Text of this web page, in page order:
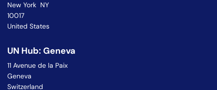
New York NY
10017
United States
UN Hub: Geneva
11 Avenue de la Paix
Geneva
Switzerland